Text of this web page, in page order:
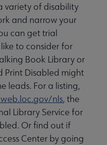
variety of disability
and narrow your
can get trial
to consider for
Book Library or
Print Disabled might
leads. For a listing,
nls, the
Library Service for
Or find out if
Center by going